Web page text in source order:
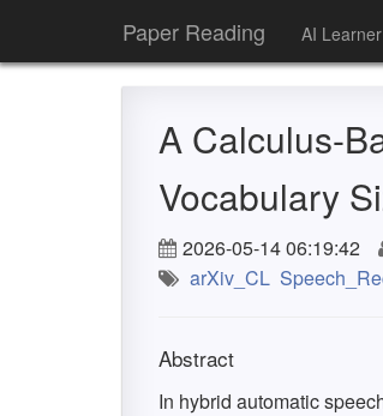
Paper Reading AI Learner
A Calculus-
Vocabulary
2026-05-14 06:19:42
arXiv_CL
Abstract
In hybrid automatic